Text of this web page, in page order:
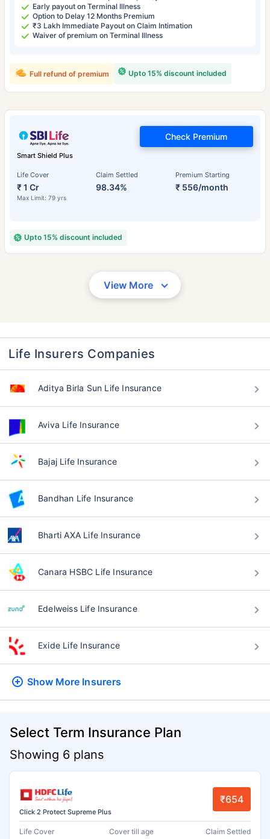
Early payout on Terminal Illness
Option to Delay 12 Months Premium
₹3 Lakh Immediate Payout on Claim Intimation
Waiver of premium on Terminal Illness
Upto 15% discount included
Full refund of premium
Smart Shield Plus
Life Cover
₹ 1 Cr
Max Limit: 79 yrs
Claim Settled
98.34%
Premium Starting
₹ 556/month
Check Premium
Upto 15% discount included
View More
Life Insurers Companies
Aditya Birla Sun Life Insurance
Aviva Life Insurance
Bajaj Life Insurance
Bandhan Life Insurance
Bharti AXA Life Insurance
Canara HSBC Life Insurance
Edelweiss Life Insurance
Exide Life Insurance
Show More Insurers
Select Term Insurance Plan
Showing 6 plans
Click 2 Protect Supreme Plus
₹654
Life Cover Cover till age Claim Settled